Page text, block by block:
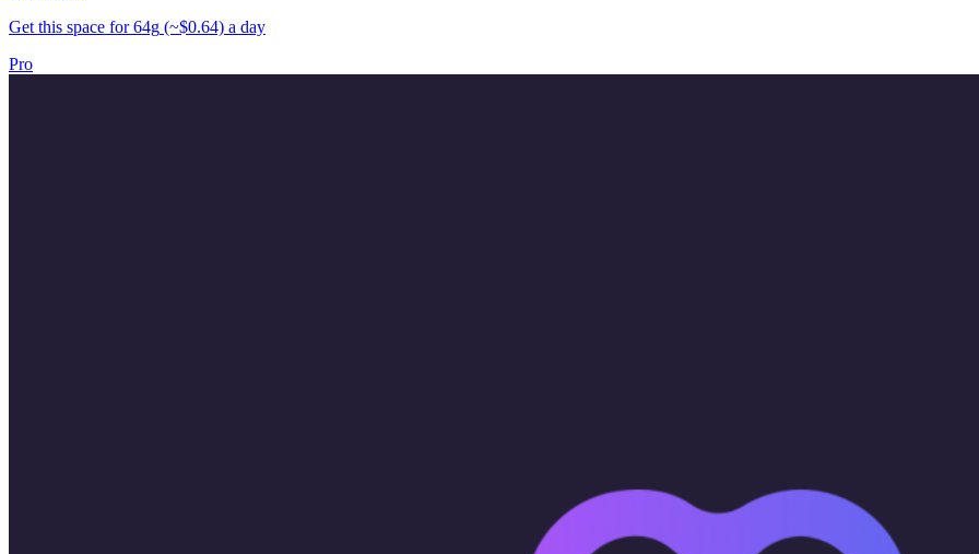
Get this space for64g (~$0.64) a day
Pro